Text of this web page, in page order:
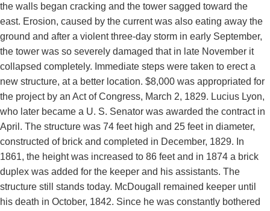
the walls began cracking and the tower sagged toward the
east. Erosion, caused by the current was also eating away the
ground and after a violent three-day storm in early September,
the tower was so severely damaged that in late November it
collapsed completely. Immediate steps were taken to erect a
new structure, at a better location. $8,000 was appropriated for
the project by an Act of Congress, March 2, 1829. Lucius Lyon,
who later became a U. S. Senator was awarded the contract in
April. The structure was 74 feet high and 25 feet in diameter,
constructed of brick and completed in December, 1829. In
1861, the height was increased to 86 feet and in 1874 a brick
duplex was added for the keeper and his assistants. The
structure still stands today. McDougall remained keeper until
his death in October, 1842. Since he was constantly bothered